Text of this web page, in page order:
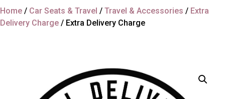
Home / Car Seats & Travel / Travel & Accessories / Extra
Delivery Charge / Extra Delivery Charge